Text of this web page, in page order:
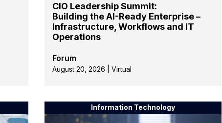
CIO Leadership Summit:
Building the AI-Ready Enterprise –
Infrastructure, Workflows and IT
Operations
Forum
August 20, 2026 | Virtual
Information Technology